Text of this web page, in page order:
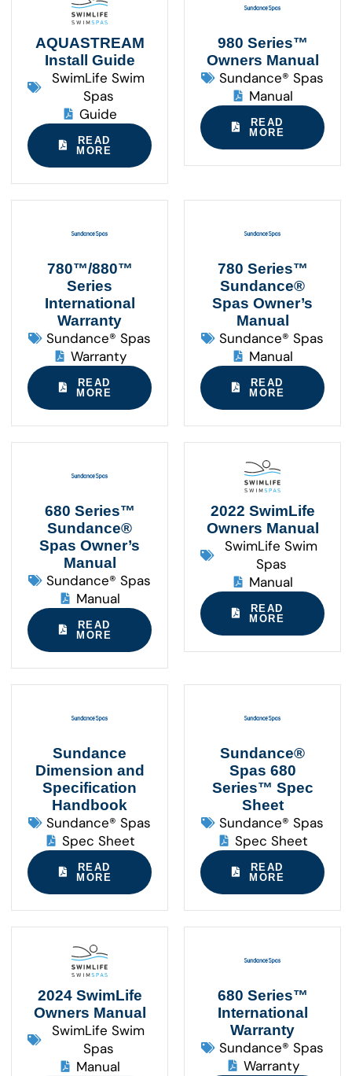
AQUASTREAM
Install Guide
SwimLife Swim
Spas
Guide
READ
MORE
980 Series™
Owners Manual
Sundance® Spas
Manual
READ
MORE
780™/880™
Series
International
Warranty
Sundance® Spas
Warranty
READ
MORE
780 Series™
Sundance®
Spas Owner’s
Manual
Sundance® Spas
Manual
READ
MORE
680 Series™
Sundance®
Spas Owner’s
Manual
Sundance® Spas
Manual
READ
MORE
2022 SwimLife
Owners Manual
SwimLife Swim
Spas
Manual
READ
MORE
Sundance
Dimension and
Specification
Handbook
Sundance® Spas
Spec Sheet
READ
MORE
Sundance®
Spas 680
Series™ Spec
Sheet
Sundance® Spas
Spec Sheet
READ
MORE
2024 SwimLife
Owners Manual
SwimLife Swim
Spas
Manual
680 Series™
International
Warranty
Sundance® Spas
Warranty